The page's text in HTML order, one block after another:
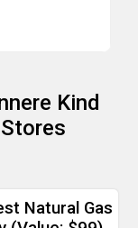
Kind
Natural Gas